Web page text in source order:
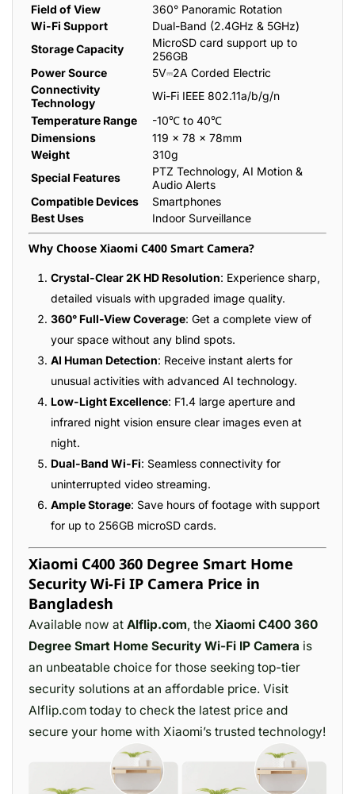
Field of View
360° Panoramic Rotation
Wi-Fi Support
Dual-Band (2.4GHz & 5GHz)
Storage Capacity
MicroSD card support up to
256GB
Power Source
5V⎓2A Corded Electric
Connectivity
Technology
Wi-Fi IEEE 802.11a/b/g/n
Temperature Range
-10℃ to 40℃
Dimensions
119 × 78 × 78mm
Weight
310g
Special Features
PTZ Technology, AI Motion &
Audio Alerts
Compatible Devices
Smartphones
Best Uses
Indoor Surveillance
Why Choose Xiaomi C400 Smart Camera?
Crystal-Clear 2K HD Resolution: Experience sharp,
detailed visuals with upgraded image quality.
360° Full-View Coverage: Get a complete view of
your space without any blind spots.
AI Human Detection: Receive instant alerts for
unusual activities with advanced AI technology.
Low-Light Excellence: F1.4 large aperture and
infrared night vision ensure clear images even at
night.
Dual-Band Wi-Fi: Seamless connectivity for
uninterrupted video streaming.
Ample Storage: Save hours of footage with support
for up to 256GB microSD cards.
Xiaomi C400 360 Degree Smart Home
Security Wi-Fi IP Camera Price in
Bangladesh
Available now at Alflip.com, the Xiaomi C400 360
Degree Smart Home Security Wi-Fi IP Camera is
an unbeatable choice for those seeking top-tier
security solutions at an affordable price. Visit
Alflip.com today to check the latest price and
secure your home with Xiaomi’s trusted technology!